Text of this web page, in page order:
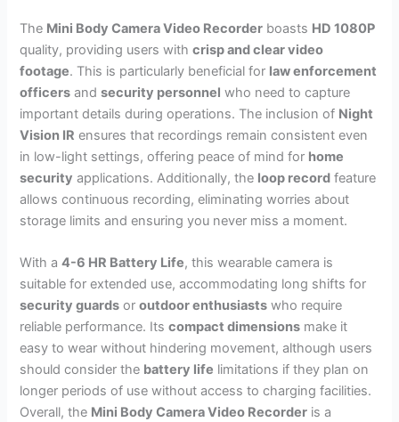
The Mini Body Camera Video Recorder boasts HD 1080P
quality, providing users withcrisp and clear video
footage. This is particularly beneficial for law enforcement
officers andsecurity personnel who need to capture
important details during operations. The inclusion of Night
Vision IR ensures that recordings remain consistent even
in low-light settings, offering peace of mind for home
security applications. Additionally, the loop record feature
allows continuous recording, eliminating worries about
storage limits and ensuring you never miss a moment.
With a4-6 HR Battery Life, this wearable camera is
suitable for extended use, accommodating long shifts for
security guards oroutdoor enthusiasts who require
reliable performance. Itscompact dimensions make it
easy to wear without hindering movement, although users
should consider the battery life limitations if they plan on
longer periods of use without access to charging facilities.
Overall, the Mini Body Camera Video Recorder is a